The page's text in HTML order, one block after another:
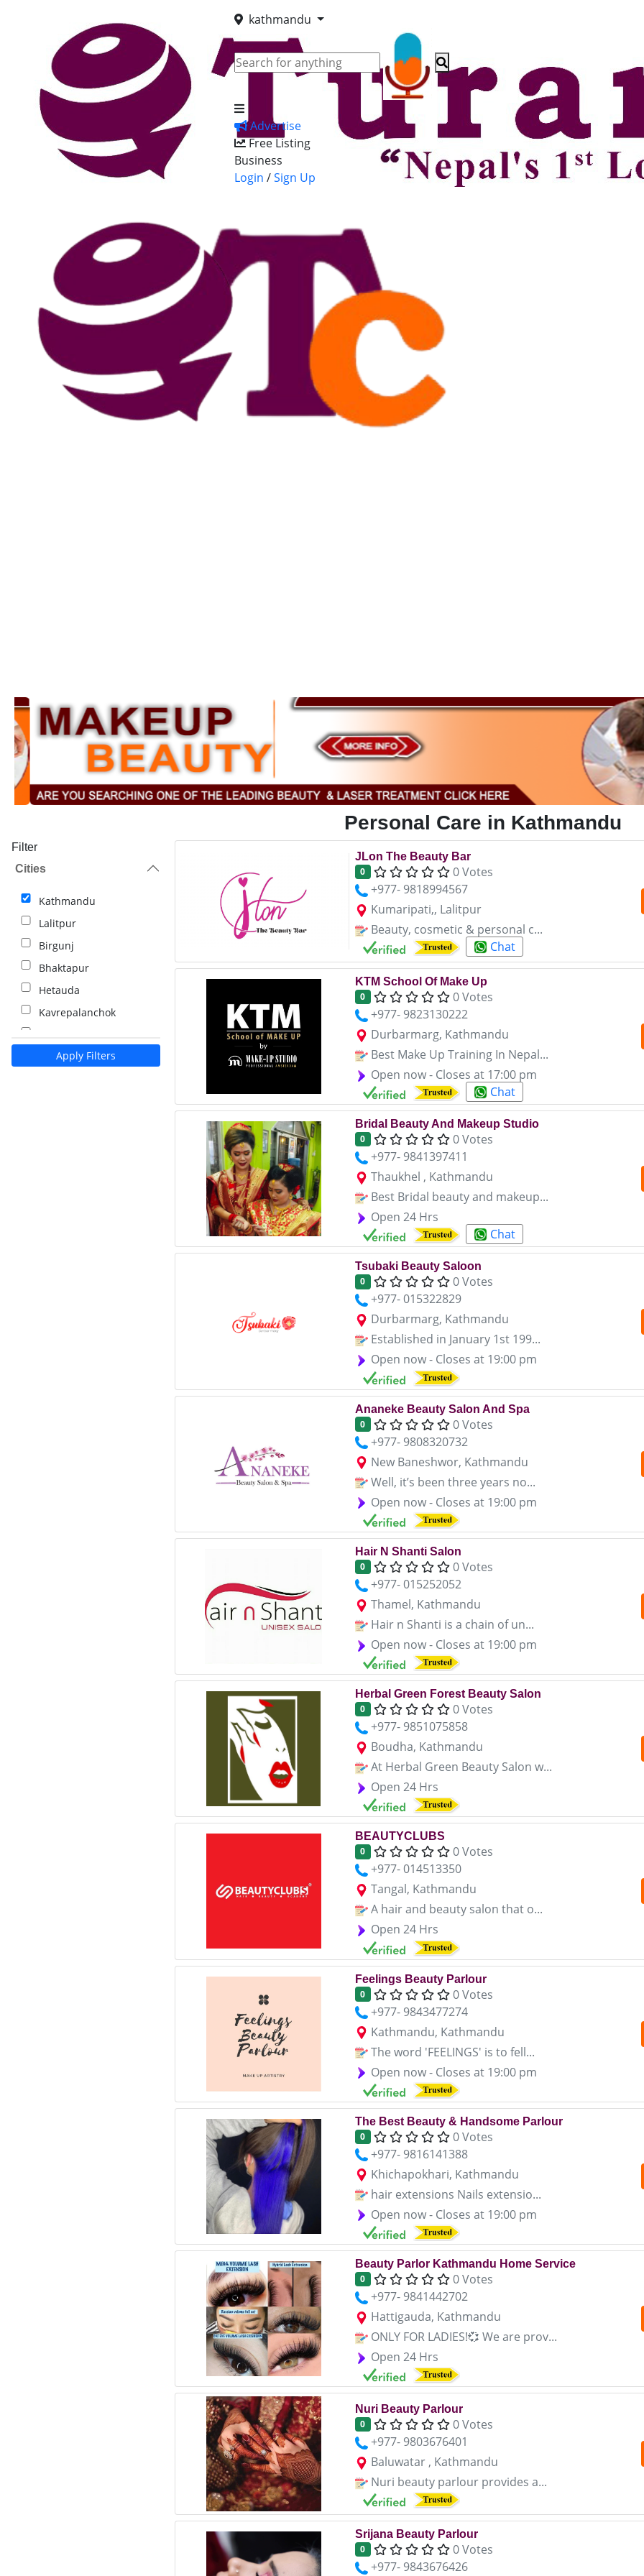
kathmandu
Advertise
Free Listing
Business
Login /Sign Up
Personal Care in Kathmandu
Filter
Cities
Kathmandu
Lalitpur
Birgunj
Bhaktapur
Hetauda
Kavrepalanchok
Pokhara
Apply Filters
JLon The Beauty Bar
0
0 Votes
+977- 9818994567
Kumaripati,, Lalitpur
Beauty, cosmetic & personal c...
Chat
KTM School Of Make Up
0
0 Votes
+977- 9823130222
Durbarmarg, Kathmandu
Best Make Up Training In Nepal...
Open now - Closes at 17:00 pm
Chat
Bridal Beauty And Makeup Studio
0
0 Votes
+977- 9841397411
Thaukhel , Kathmandu
Best Bridal beauty and makeup...
Open 24 Hrs
Chat
Tsubaki Beauty Saloon
0
0 Votes
+977- 015322829
Durbarmarg, Kathmandu
Established in January 1st 199...
Open now - Closes at 19:00 pm
Ananeke Beauty Salon And Spa
0
0 Votes
+977- 9808320732
New Baneshwor, Kathmandu
Well, it’s been three years no...
Open now - Closes at 19:00 pm
Hair N Shanti Salon
0
0 Votes
+977- 015252052
Thamel, Kathmandu
Hair n Shanti is a chain of un...
Open now - Closes at 19:00 pm
Herbal Green Forest Beauty Salon
0
0 Votes
+977- 9851075858
Boudha, Kathmandu
At Herbal Green Beauty Salon w...
Open 24 Hrs
BEAUTYCLUBS
0
0 Votes
+977- 014513350
Tangal, Kathmandu
A hair and beauty salon that o...
Open 24 Hrs
Feelings Beauty Parlour
0
0 Votes
+977- 9843477274
Kathmandu, Kathmandu
The word 'FEELINGS' is to fell...
Open now - Closes at 19:00 pm
The Best Beauty & Handsome Parlour
0
0 Votes
+977- 9816141388
Khichapokhari, Kathmandu
hair extensions Nails extensio...
Open now - Closes at 19:00 pm
Beauty Parlor Kathmandu Home Service
0
0 Votes
+977- 9841442702
Hattigauda, Kathmandu
ONLY FOR LADIES!💞 We are prov...
Open 24 Hrs
Nuri Beauty Parlour
0
0 Votes
+977- 9803676401
Baluwatar , Kathmandu
Nuri beauty parlour provides a...
Srijana Beauty Parlour
0
0 Votes
+977- 9843676426